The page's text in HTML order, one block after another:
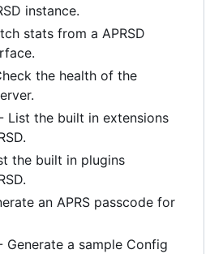
instance.
stats from a APRSD
the health of the
List the built in extensions
the built in plugins
an APRS passcode for
a sample Config